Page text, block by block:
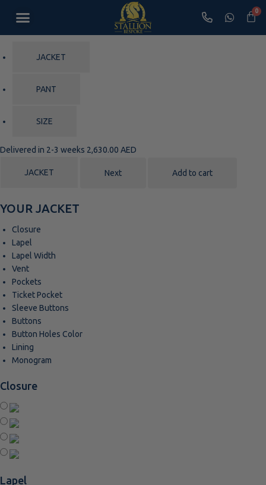
JACKET
PANT
SIZE
Delivered in 2-3 weeks 2,630.00 AED
JACKET Next Add to cart
YOUR JACKET
Closure
Lapel
Lapel Width
Vent
Pockets
Ticket Pocket
Sleeve Buttons
Buttons
Button Holes Color
Lining
Monogram
Closure
Lapel